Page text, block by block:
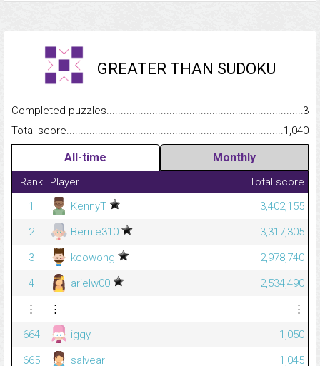
GREATER THAN SUDOKU
Completed
3
Total
1,040
All-time Monthly
Rank Player
Total score
1
KennyT
3,402,155
2
Bernie310
3,317,305
3
kcowong
2,978,740
4
arielw00
2,534,490
⋮
⋮
⋮
664
iggy
1,050
665
salvear
1,045